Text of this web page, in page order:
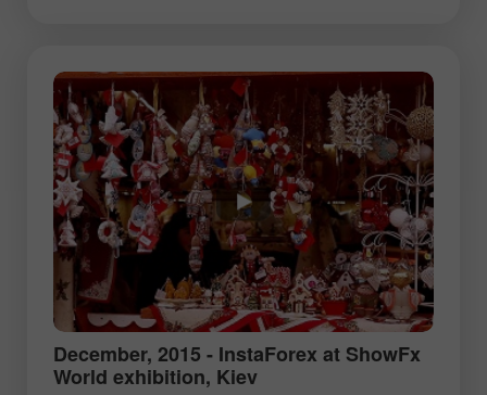
December, 2015 - InstaForex at ShowFx
World exhibition, Kiev